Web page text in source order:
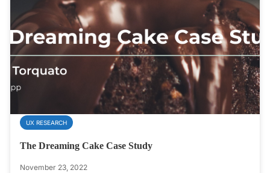
UX RESEARCH
The Dreaming Cake Case Study
November 23, 2022